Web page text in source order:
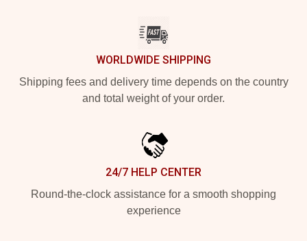
WORLDWIDE SHIPPING
Shipping fees and delivery time depends on the country
and total weight of your order.
24/7 HELP CENTER
Round-the-clock assistance for a smooth shopping
experience